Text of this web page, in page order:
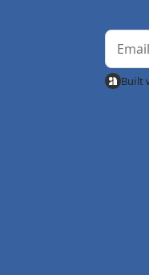
Built